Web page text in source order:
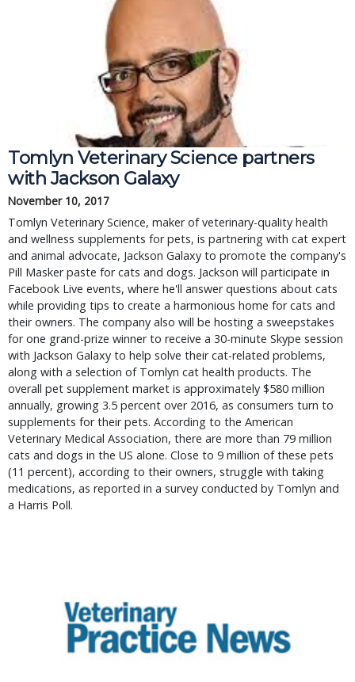
Tomlyn Veterinary Science partners
with Jackson Galaxy
November 10, 2017
Tomlyn Veterinary Science, maker of veterinary-quality health
and wellness supplements for pets, is partnering with cat expert
and animal advocate, Jackson Galaxy to promote the company's
Pill Masker paste for cats and dogs. Jackson will participate in
Facebook Live events, where he'll answer questions about cats
while providing tips to create a harmonious home for cats and
their owners. The company also will be hosting a sweepstakes
for one grand-prize winner to receive a 30-minute Skype session
with Jackson Galaxy to help solve their cat-related problems,
along with a selection of Tomlyn cat health products. The
overall pet supplement market is approximately $580 million
annually, growing 3.5 percent over 2016, as consumers turn to
supplements for their pets. According to the American
Veterinary Medical Association, there are more than 79 million
cats and dogs in the US alone. Close to 9 million of these pets
(11 percent), according to their owners, struggle with taking
medications, as reported in a survey conducted by Tomlyn and
a Harris Poll.